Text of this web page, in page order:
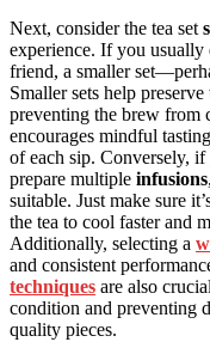
Next, consider the tea set
experience. If you
friend, a smaller
Smaller sets help preserve
preventing the brew from
encourages mindful
of each sip. Conversely,
prepare multiple infusions
suitable. Just make sure
the tea to cool faster and
Additionally, selecting a
and consistent
techniques are also
condition and preventing
quality pieces.